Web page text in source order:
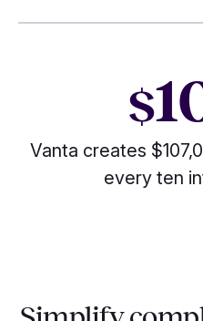
$
Vanta creates
every ten